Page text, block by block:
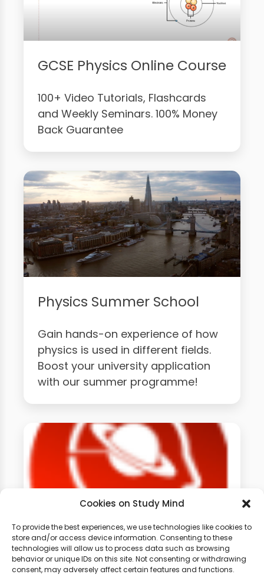
Cookies on Study Mind
To provide the best experiences, we use technologies like cookies to
store and/or access device information. Consenting to these
technologies will allow us to process data such as browsing
behavior or unique IDs on this site. Not consenting or withdrawing
consent, may adversely affect certain features and functions.
GCSE Physics Online Course
100+ Video Tutorials, Flashcards
and Weekly Seminars. 100% Money
Back Guarantee
Physics Summer School
Gain hands-on experience of how
physics is used in different fields.
Boost your university application
with our summer programme!
GCSE Physics Weekly
Classes